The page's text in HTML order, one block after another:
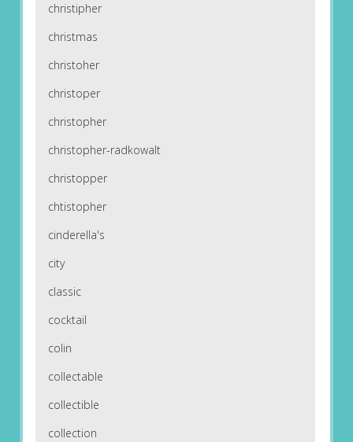
christipher
christmas
christoher
christoper
christopher
christopher-radkowalt
christopper
chtistopher
cinderella's
city
classic
cocktail
colin
collectable
collectible
collection